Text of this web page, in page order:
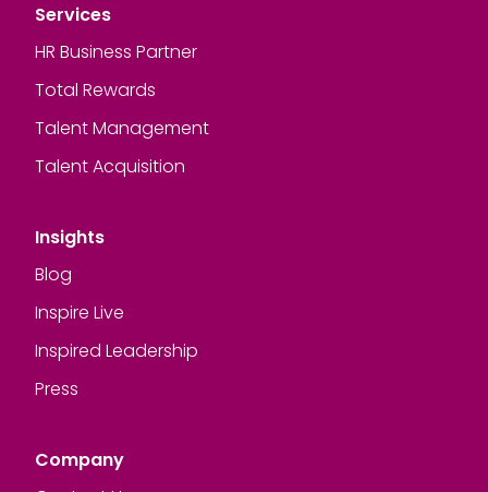
Services
HR Business Partner
Total Rewards
Talent Management
Talent Acquisition
Insights
Blog
Inspire Live
Inspired Leadership
Press
Company